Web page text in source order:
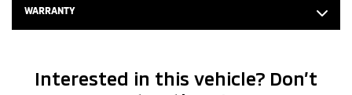
WARRANTY
Interested in this vehicle? Don’t